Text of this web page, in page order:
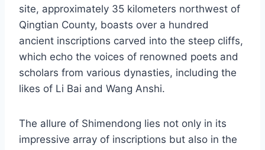
site, approximately 35 kilometers northwest of
Qingtian County, boasts over a hundred
ancient inscriptions carved into the steep cliffs,
which echo the voices of renowned poets and
scholars from various dynasties, including the
likes of Li Bai and Wang Anshi.
The allure of Shimendong lies not only in its
impressive array of inscriptions but also in the